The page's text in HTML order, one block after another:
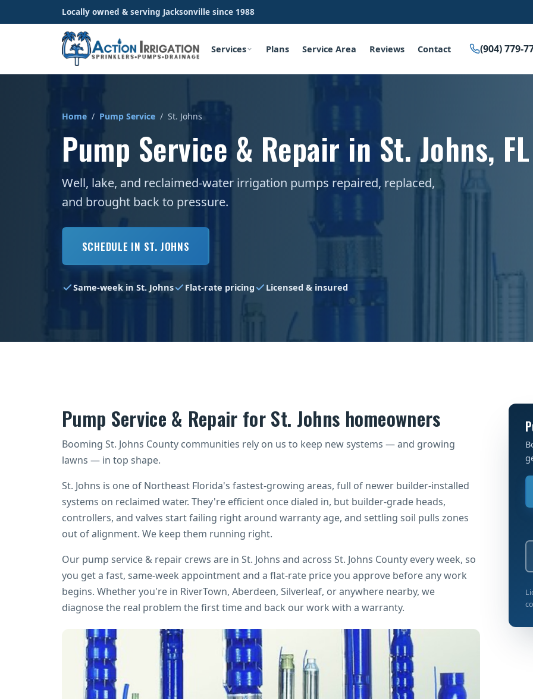
Locally owned & serving Jacksonville since 1988
Services Plans Service Area Reviews Contact (904) 779-
Home / Pump Service / St. Johns
Pump Service & Repair in St. Johns, FL
Well, lake, and reclaimed-water irrigation pumps repaired, replaced,
and brought back to pressure.
SCHEDULE IN ST. JOHNS
Same-week in St. Johns Flat-rate pricing Licensed & insured
Pump Service & Repair for St. Johns homeowners
Booming St. Johns County communities rely on us to keep new systems — and growing
lawns — in top shape.
St. Johns is one of Northeast Florida's fastest-growing areas, full of newer builder-installed
systems on reclaimed water. They're efficient once dialed in, but builder-grade heads,
controllers, and valves start failing right around warranty age, and settling soil pulls zones
out of alignment. We keep them running right.
Our pump service & repair crews are in St. Johns and across St. Johns County every week, so
you get a fast, same-week appointment and a flat-rate price you approve before any work
begins. Whether you're in RiverTown, Aberdeen, Silverleaf, or anywhere nearby, we
diagnose the real problem the first time and back our work with a warranty.